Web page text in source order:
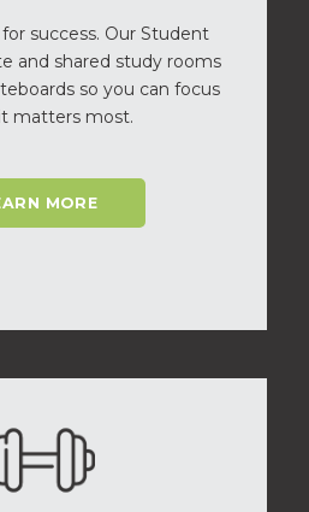
success. Our Student
and shared study rooms
so you can focus
matters most.
MORE